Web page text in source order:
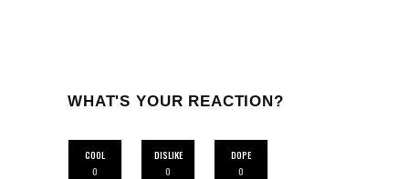
WHAT'S YOUR REACTION?
COOL
0
DISLIKE
0
DOPE
0